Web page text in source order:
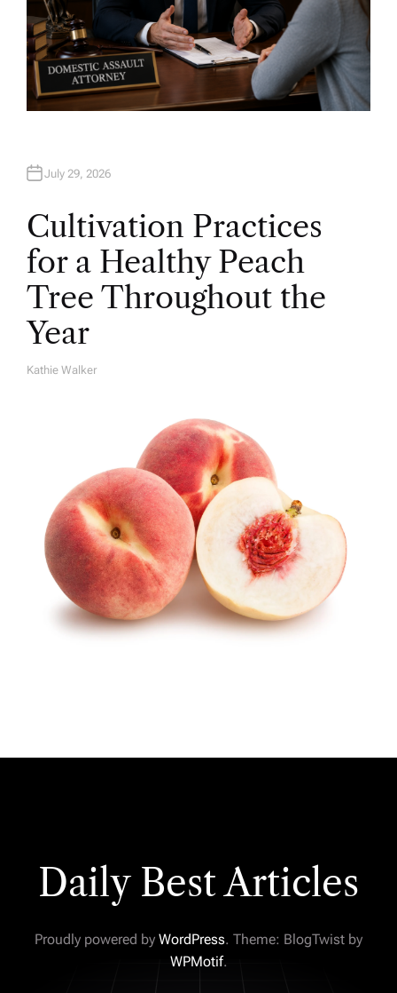
July 29, 2026
Cultivation Practices
for a Healthy Peach
Tree Throughout the
Year
A
Kathie Walker
Daily Best Articles
Proudly powered by WordPress. Theme: BlogTwist by
WPMotif.